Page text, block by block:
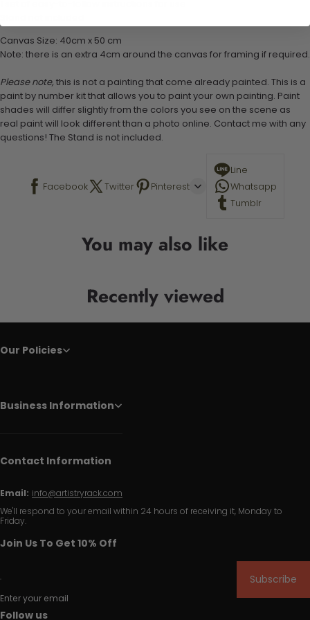
Canvas Size: 40cm x 50 cm
Note: there is an extra 4cm around the canvas for framing if required.
Please note, this is not a painting that come already painted. This is a
paint by number kit that allows you to paint your own painting. Paint
shades will differ slightly from the colors you see on the scene as
real paint will look different than a photo online. Contact me with any
questions! The Stand is not included.
Facebook Twitter Pinterest
Line
Whatsapp
Tumblr
You may also like
Recently viewed
Our Policies
Business Information
Contact Information
Email: info@artistryrack.com
We'll respond to your email within 24 hours of receiving it, Monday to
Friday.
Join Us To Get 10% Off
Enter your email
Subscribe
Follow us